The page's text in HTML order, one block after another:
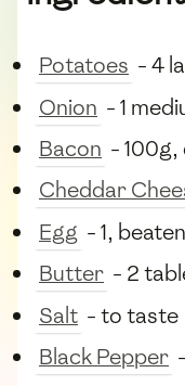
Potatoes - 4
Onion - 1
Bacon -
Cheddar
Egg - 1, beaten
Butter - 2
Salt - to taste
Black Pepper